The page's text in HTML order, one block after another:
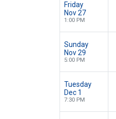
Friday
Nov 27
1:00 PM
Sunday
Nov 29
5:00 PM
Tuesday
Dec 1
7:30 PM